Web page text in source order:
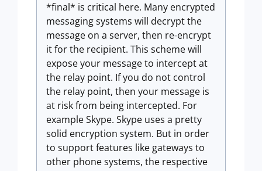
*final* is critical here. Many encrypted
messaging systems will decrypt the
message on a server, then re-encrypt
it for the recipient. This scheme will
expose your message to intercept at
the relay point. If you do not control
the relay point, then your message is
at risk from being intercepted. For
example Skype. Skype uses a pretty
solid encryption system. But in order
to support features like gateways to
other phone systems, the respective